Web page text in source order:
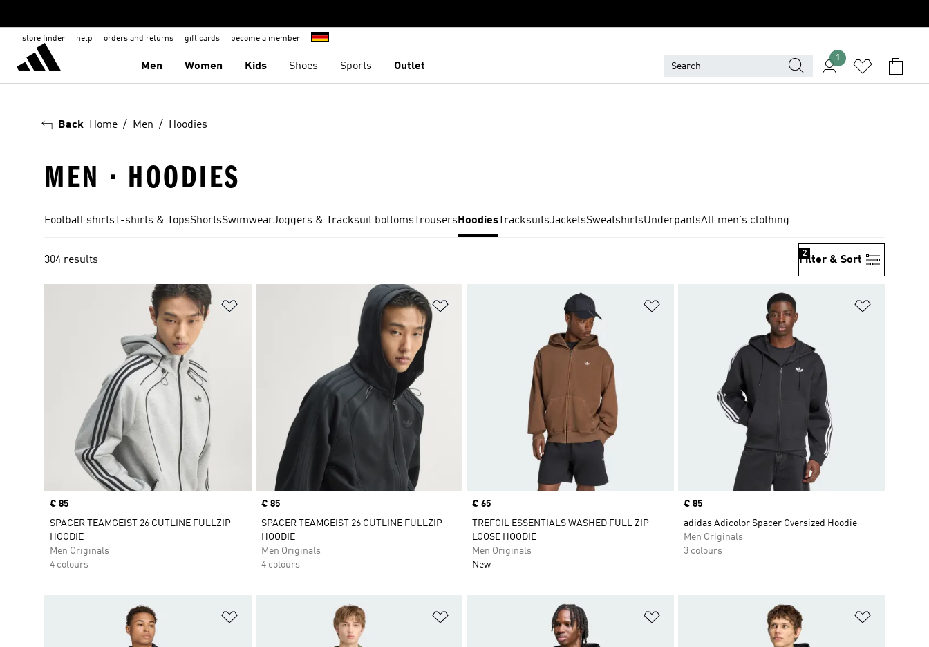
store finder help orders and returns gift cards become a member
Men Women Kids Shoes Sports Outlet
1
Back Home Men Hoodies
MEN · HOODIES
Football shirts T-shirts & TopsShortsSwimwearJoggers & Tracksuit bottoms Trousers Hoodies TracksuitsJacketsSweatshirtsUnderpantsAll men's clothing
304 results Filter & Sort
2
Price
€ 85
SPACER TEAMGEIST 26 CUTLINE FULLZIP
HOODIE
Men Originals
4 colours
Price
€ 85
SPACER TEAMGEIST 26 CUTLINE FULLZIP
HOODIE
Men Originals
4 colours
Price
€ 65
TREFOIL ESSENTIALS WASHED FULL ZIP
LOOSE HOODIE
Men Originals
New
Price
€ 85
adidas Adicolor Spacer Oversized Hoodie
Men Originals
3 colours